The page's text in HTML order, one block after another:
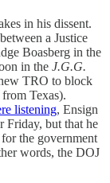
in his dissent.
a Justice
Boasberg in the
in the J.G.G.
TRO to block
Texas).
listening, Ensign
Friday, but that he
the government
words, the DOJ